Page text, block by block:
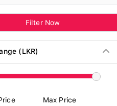
Filter Now
(LKR)
Max Price